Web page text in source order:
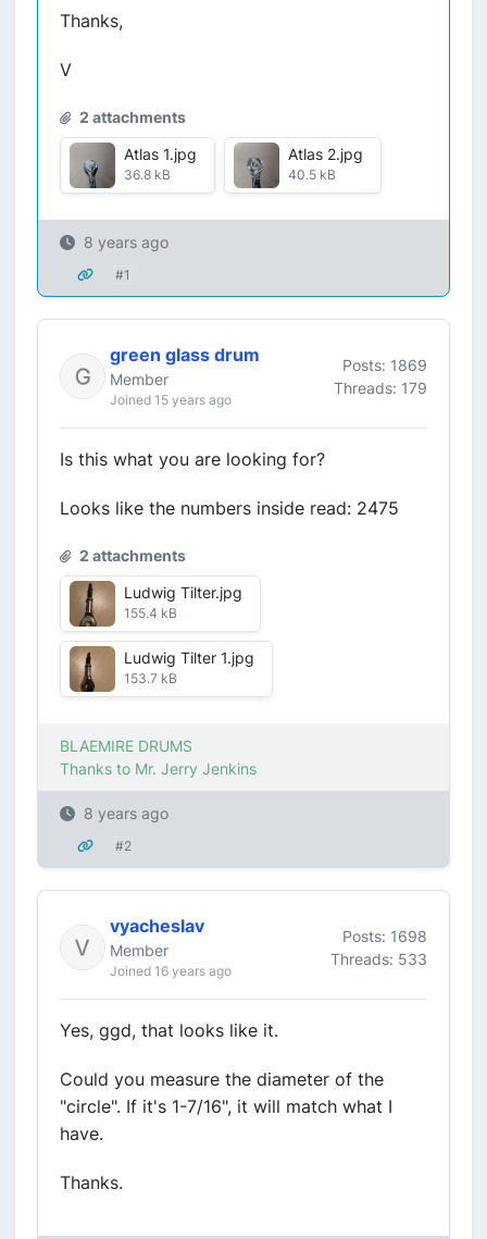
Thanks,
V
2 attachments
Atlas 1.jpg
36.8 kB
Atlas 2.jpg
40.5 kB
8 years ago
#1
green glass drum
Member
Joined 15 years ago
Posts: 1869
Threads: 179
Is this what you are looking for?
Looks like the numbers inside read: 2475
2 attachments
Ludwig Tilter.jpg
155.4 kB
Ludwig Tilter 1.jpg
153.7 kB
BLAEMIRE DRUMS
Thanks to Mr. Jerry Jenkins
8 years ago
#2
vyacheslav
Member
Joined 16 years ago
Posts: 1698
Threads: 533
Yes, ggd, that looks like it.
Could you measure the diameter of the
"circle". If it's 1-7/16", it will match what I
have.
Thanks.